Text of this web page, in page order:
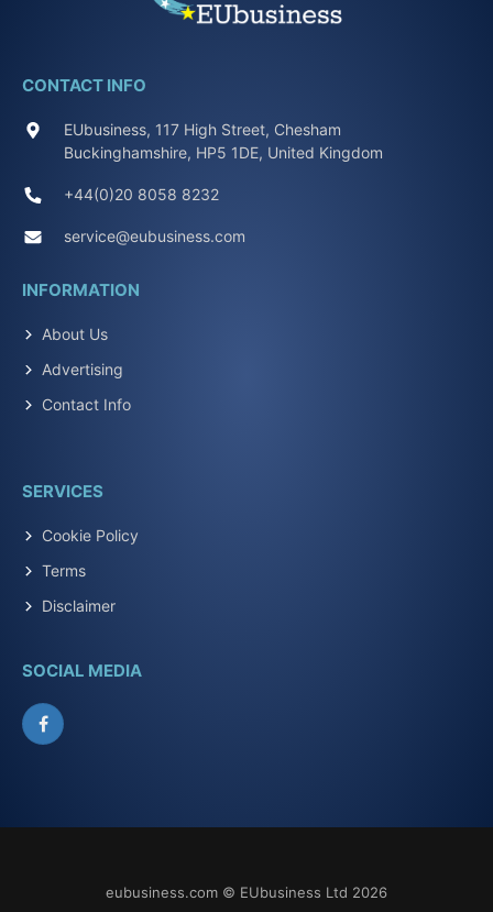
CONTACT INFO
EUbusiness, 117 High Street, Chesham
Buckinghamshire, HP5 1DE, United Kingdom
+44(0)20 8058 8232
service@eubusiness.com
INFORMATION
About Us
Advertising
Contact Info
SERVICES
Cookie Policy
Terms
Disclaimer
SOCIAL MEDIA
Facebook
eubusiness.com © EUbusiness Ltd 2026